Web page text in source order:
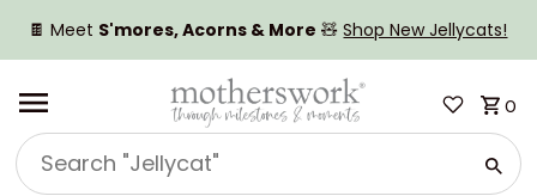
SKIP TO CONTENT
🍫 Meet S'mores, Acorns & More 🧸Shop New Jellycats!
Search
"Jellycat"
0